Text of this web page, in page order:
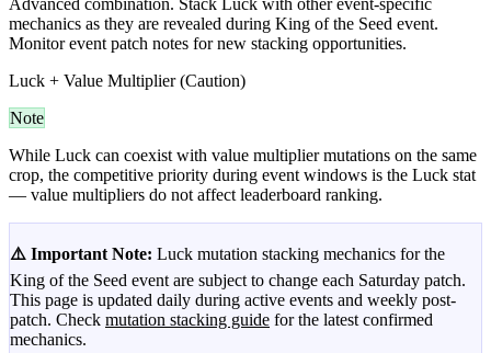
Advanced combination. Stack Luck with other event-specific
mechanics as they are revealed during King of the Seed event.
Monitor event patch notes for new stacking opportunities.
Luck + Value Multiplier (Caution)
Note
While Luck can coexist with value multiplier mutations on the same
crop, the competitive priority during event windows is the Luck stat
— value multipliers do not affect leaderboard ranking.
⚠️ Important Note: Luck mutation stacking mechanics for the
King of the Seed event are subject to change each Saturday patch.
This page is updated daily during active events and weekly post-
patch. Check mutation stacking guide for the latest confirmed
mechanics.